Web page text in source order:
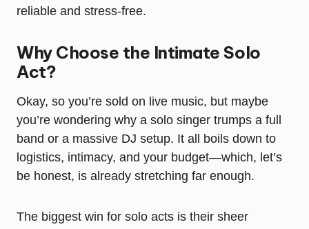
reliable and stress-free.
Why Choose the Intimate Solo
Act?
Okay, so you’re sold on live music, but maybe
you’re wondering why a solo singer trumps a full
band or a massive DJ setup. It all boils down to
logistics, intimacy, and your budget—which, let’s
be honest, is already stretching far enough.
The biggest win for solo acts is their sheer